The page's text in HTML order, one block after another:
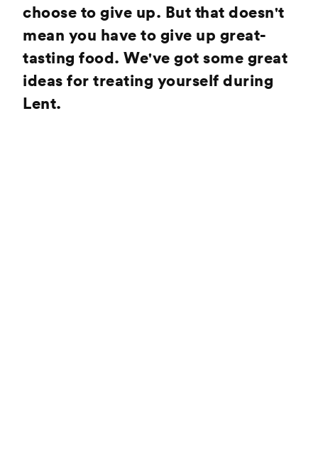
choose to give up. But that doesn't
mean you have to give up great-
tasting food. We've got some great
ideas for treating yourself during
Lent.